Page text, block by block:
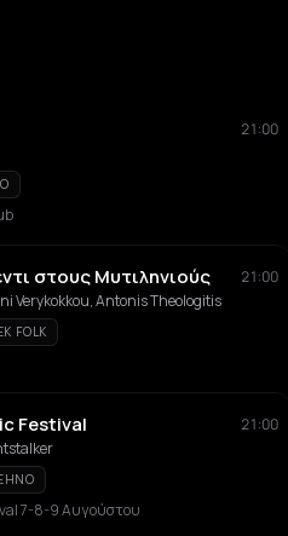
21:00
στους Μυτιληνιούς
21:00
Verykokkou, Antonis Theologitis
FOLK
Festival
21:00
7-8-9 Αυγούστου